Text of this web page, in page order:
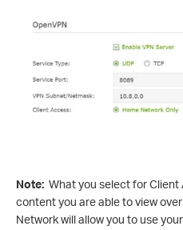
Note: What you select for
content you are able to view
Network will allow you to use